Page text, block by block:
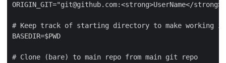
ORIGIN_GIT="git@github.com:<strong>UserName</
# Keep track of starting directory to make working
BASEDIR=$PWD
# Clone (bare) to main repo from main git repo